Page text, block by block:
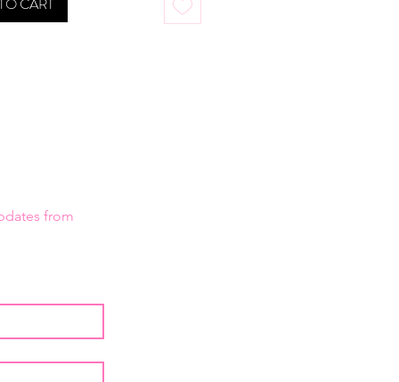
Creme Colors are also available
from